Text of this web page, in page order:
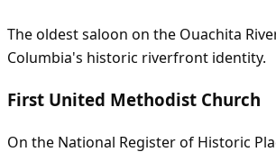
The oldest saloon on the Ouachita
Columbia's historic riverfront identity.
First United Methodist Church
On the National Register of Historic